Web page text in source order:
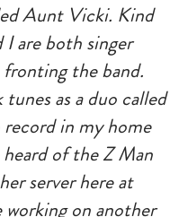
Aunt Vicki. Kind
are both singer
the band.
as a duo called
in my home
of the Z Man
server here at
working on another